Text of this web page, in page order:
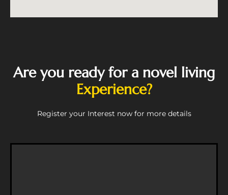
Are you ready for a novel living
Experience?
Register your Interest now for more details